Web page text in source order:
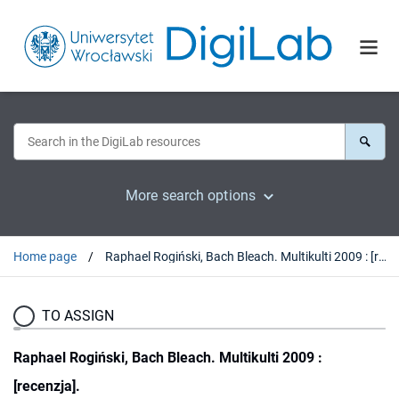
More search options
Home page Raphael Rogiński, Bach Bleach. Multikulti 2009 : [recenzja].
TO ASSIGN
Raphael Rogiński, Bach Bleach. Multikulti 2009 :
[recenzja].